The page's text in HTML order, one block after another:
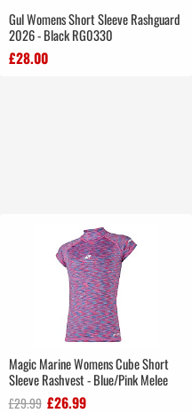
Gul Womens Short Sleeve Rashguard
2026 - Black RG0330
£28.00
Magic Marine Womens Cube Short
Sleeve Rashvest - Blue/Pink Melee
£29.99 £26.99